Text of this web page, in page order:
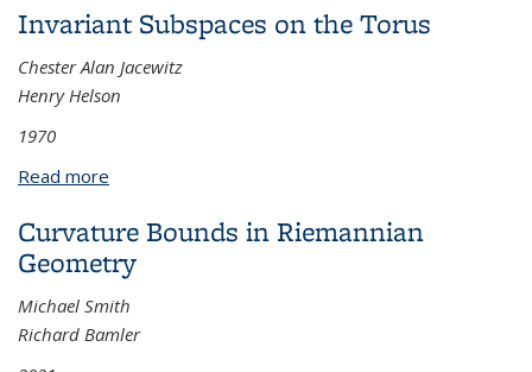
Invariant Subspaces on the Torus
Chester Alan Jacewitz
Henry Helson
1970
Read more
Curvature Bounds in Riemannian
Geometry
Michael Smith
Richard Bamler